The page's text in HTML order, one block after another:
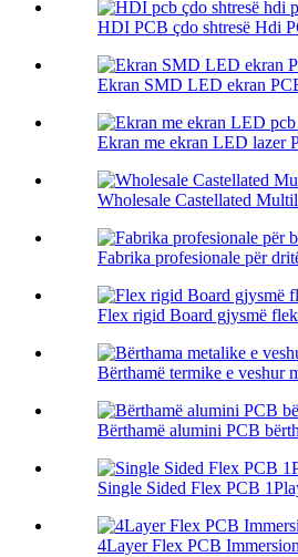
HDI PCB çdo shtresë Hdi
Ekran SMD LED ekran
Ekran me ekran LED lazer
Wholesale Castellated
Fabrika profesionale për
Flex rigid Board gjysmë
Bërthamë termike e veshur
Bërthamë alumini PCB
Single Sided Flex PCB
4Layer Flex PCB